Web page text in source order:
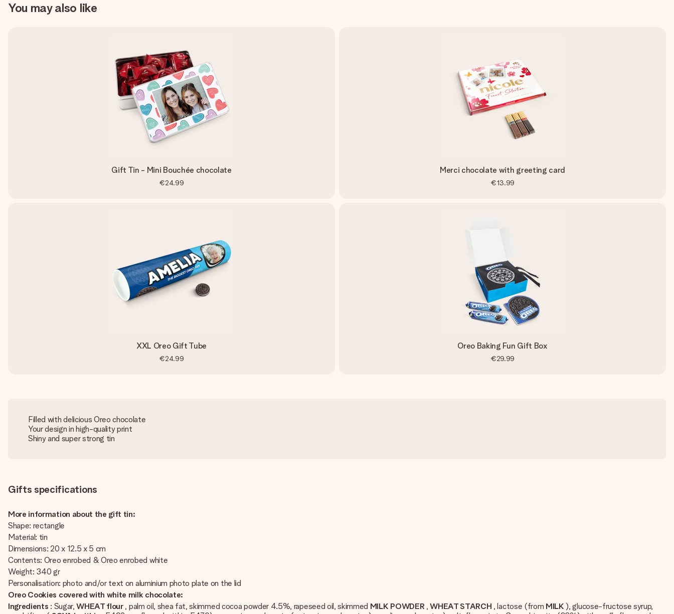
You may also like
Gift Tin - Mini Bouchée chocolate
€24.99
Merci chocolate with greeting card
€13.99
XXL Oreo Gift Tube
€24.99
Oreo Baking Fun Gift Box
€29.99
Filled with delicious Oreo chocolate
Your design in high-quality print
Shiny and super strong tin
Gifts specifications
More information about the gift tin:
Shape: rectangle
Material: tin
Dimensions: 20 x 12.5 x 5 cm
Contents: Oreo enrobed & Oreo enrobed white
Weight: 340 gr
Personalisation: photo and/or text on aluminium photo plate on the lid
Oreo Cookies covered with white milk chocolate:
Ingredients : Sugar,WHEAT flour, palm oil, shea fat, skimmed cocoa powder 4.5%, rapeseed oil, skimmed MILK POWDER ,WHEAT STARCH , lactose (from MILK ), glucose-fructose syrup,